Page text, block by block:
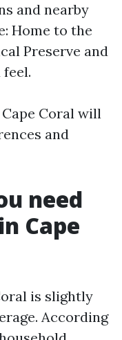
and nearby
Home to the
Preserve and
Coral will
and
need
Cape
is slightly
According